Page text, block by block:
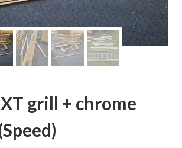
grill + chrome